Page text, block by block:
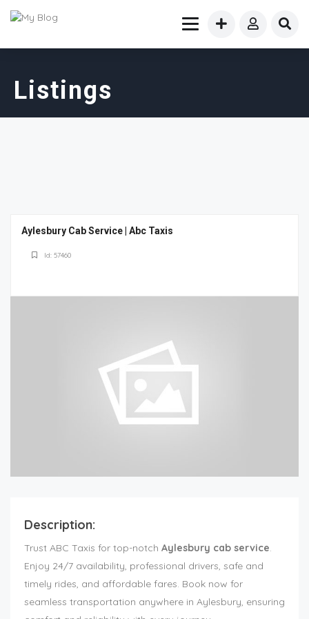
Listings
Aylesbury Cab Service | Abc Taxis
Id: 57460
Description:
Trust ABC Taxis for top-notch Aylesbury cab service.
Enjoy 24/7 availability, professional drivers, safe and
timely rides, and affordable fares. Book now for
seamless transportation anywhere in Aylesbury, ensuring